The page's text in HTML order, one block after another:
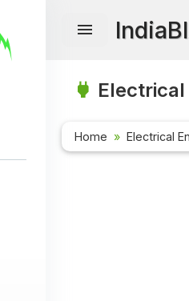
Home Electrical